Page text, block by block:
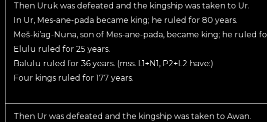
Then Uruk was defeated and the kingship was taken to Ur.
In Ur, Mes-ane-pada became king; he ruled for 80 years.
Meš-ki’ag-Nuna, son of Mes-ane-pada, became king; he ruled
Elulu ruled for 25 years.
Balulu ruled for 36 years. (mss. L1+N1, P2+L2 have:)
Four kings ruled for 177 years.
Then Ur was defeated and the kingship was taken to Awan.